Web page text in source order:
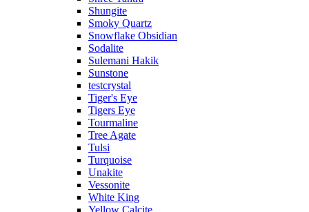
Shungite
Smoky Quartz
Snowflake Obsidian
Sodalite
Sulemani Hakik
Sunstone
testcrystal
Tiger's Eye
Tigers Eye
Tourmaline
Tree Agate
Tulsi
Turquoise
Unakite
Vessonite
White King
Yellow Calcite